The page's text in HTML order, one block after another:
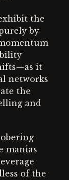
the
by
it
networks
the
and
manias
of the